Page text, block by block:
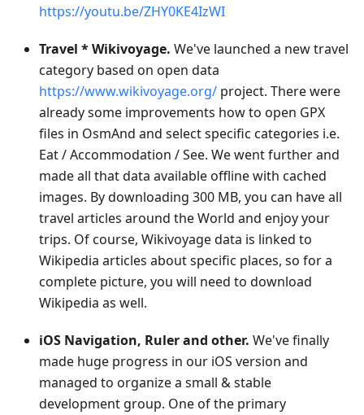
https://youtu.be/ZHY0KE4IzWI
Travel * Wikivoyage. We've launched a new travel
category based on open data
https://www.wikivoyage.org/ project. There were
already some improvements how to open GPX
files in OsmAnd and select specific categories i.e.
Eat / Accommodation / See. We went further and
made all that data available offline with cached
images. By downloading 300 MB, you can have all
travel articles around the World and enjoy your
trips. Of course, Wikivoyage data is linked to
Wikipedia articles about specific places, so for a
complete picture, you will need to download
Wikipedia as well.
iOS Navigation, Ruler and other. We've finally
made huge progress in our iOS version and
managed to organize a small & stable
development group. One of the primary